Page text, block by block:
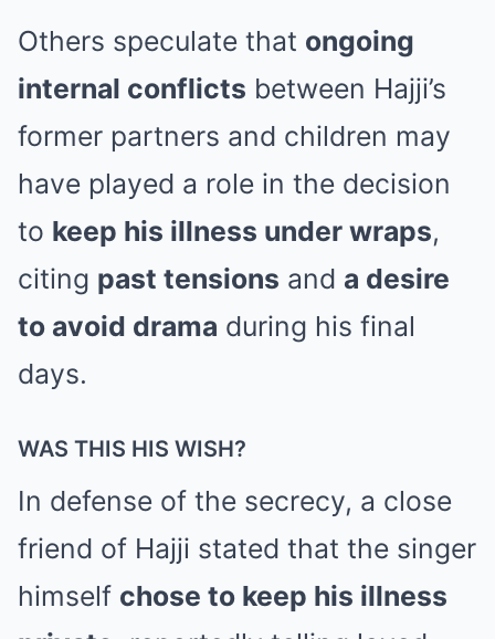
Others speculate that ongoing
internal conflicts between Hajji’s
former partners and children may
have played a role in the decision
to keep his illness under wraps,
citing past tensions and a desire
to avoid drama during his final
days.
WAS THIS HIS WISH?
In defense of the secrecy, a close
friend of Hajji stated that the singer
himself chose to keep his illness